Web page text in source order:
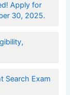
Apply for
30, 2025.
Search Exam